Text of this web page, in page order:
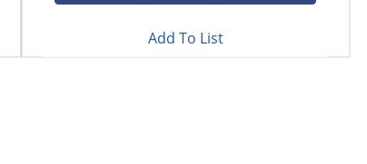
Add To List